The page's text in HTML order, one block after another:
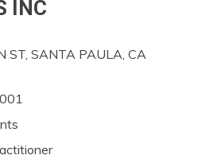
INC
ST, SANTA PAULA, CA